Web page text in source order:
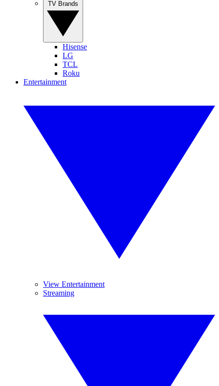
Hisense
LG
TCL
Roku
Entertainment
View Entertainment
Streaming